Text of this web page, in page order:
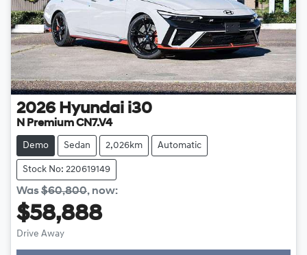
2026 Hyundai i30
N Premium CN7.V4
Demo Sedan 2,026km Automatic
Stock No: 220619149
Was$60,800, now:
$58,888
Drive Away